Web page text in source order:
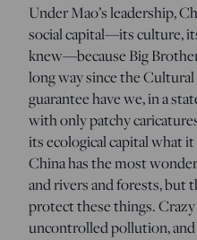
Under Mao’s leadership,
social capital—its culture,
knew—because Big
long way since the
guarantee have we, in a
with only patchy
its ecological capital what
China has the most
and rivers and forests,
protect these things.
uncontrolled pollution,